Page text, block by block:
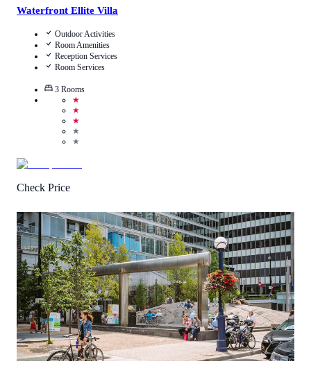
Waterfront Ellite Villa
Outdoor Activities
Room Amenities
Reception Services
Room Services
3 Rooms
★
★
★
★
★
Check Price
3.4/ (9 Reviews)
Call Us
View Details